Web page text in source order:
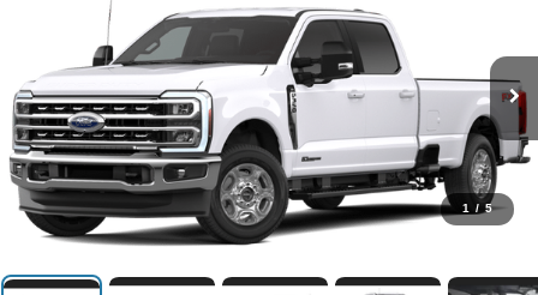
1 / 5